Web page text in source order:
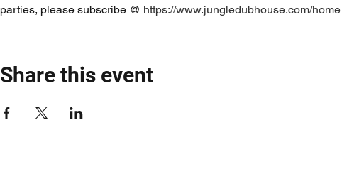
parties, please subscribe @ https://www.jungledubhouse.com/home
Share this event